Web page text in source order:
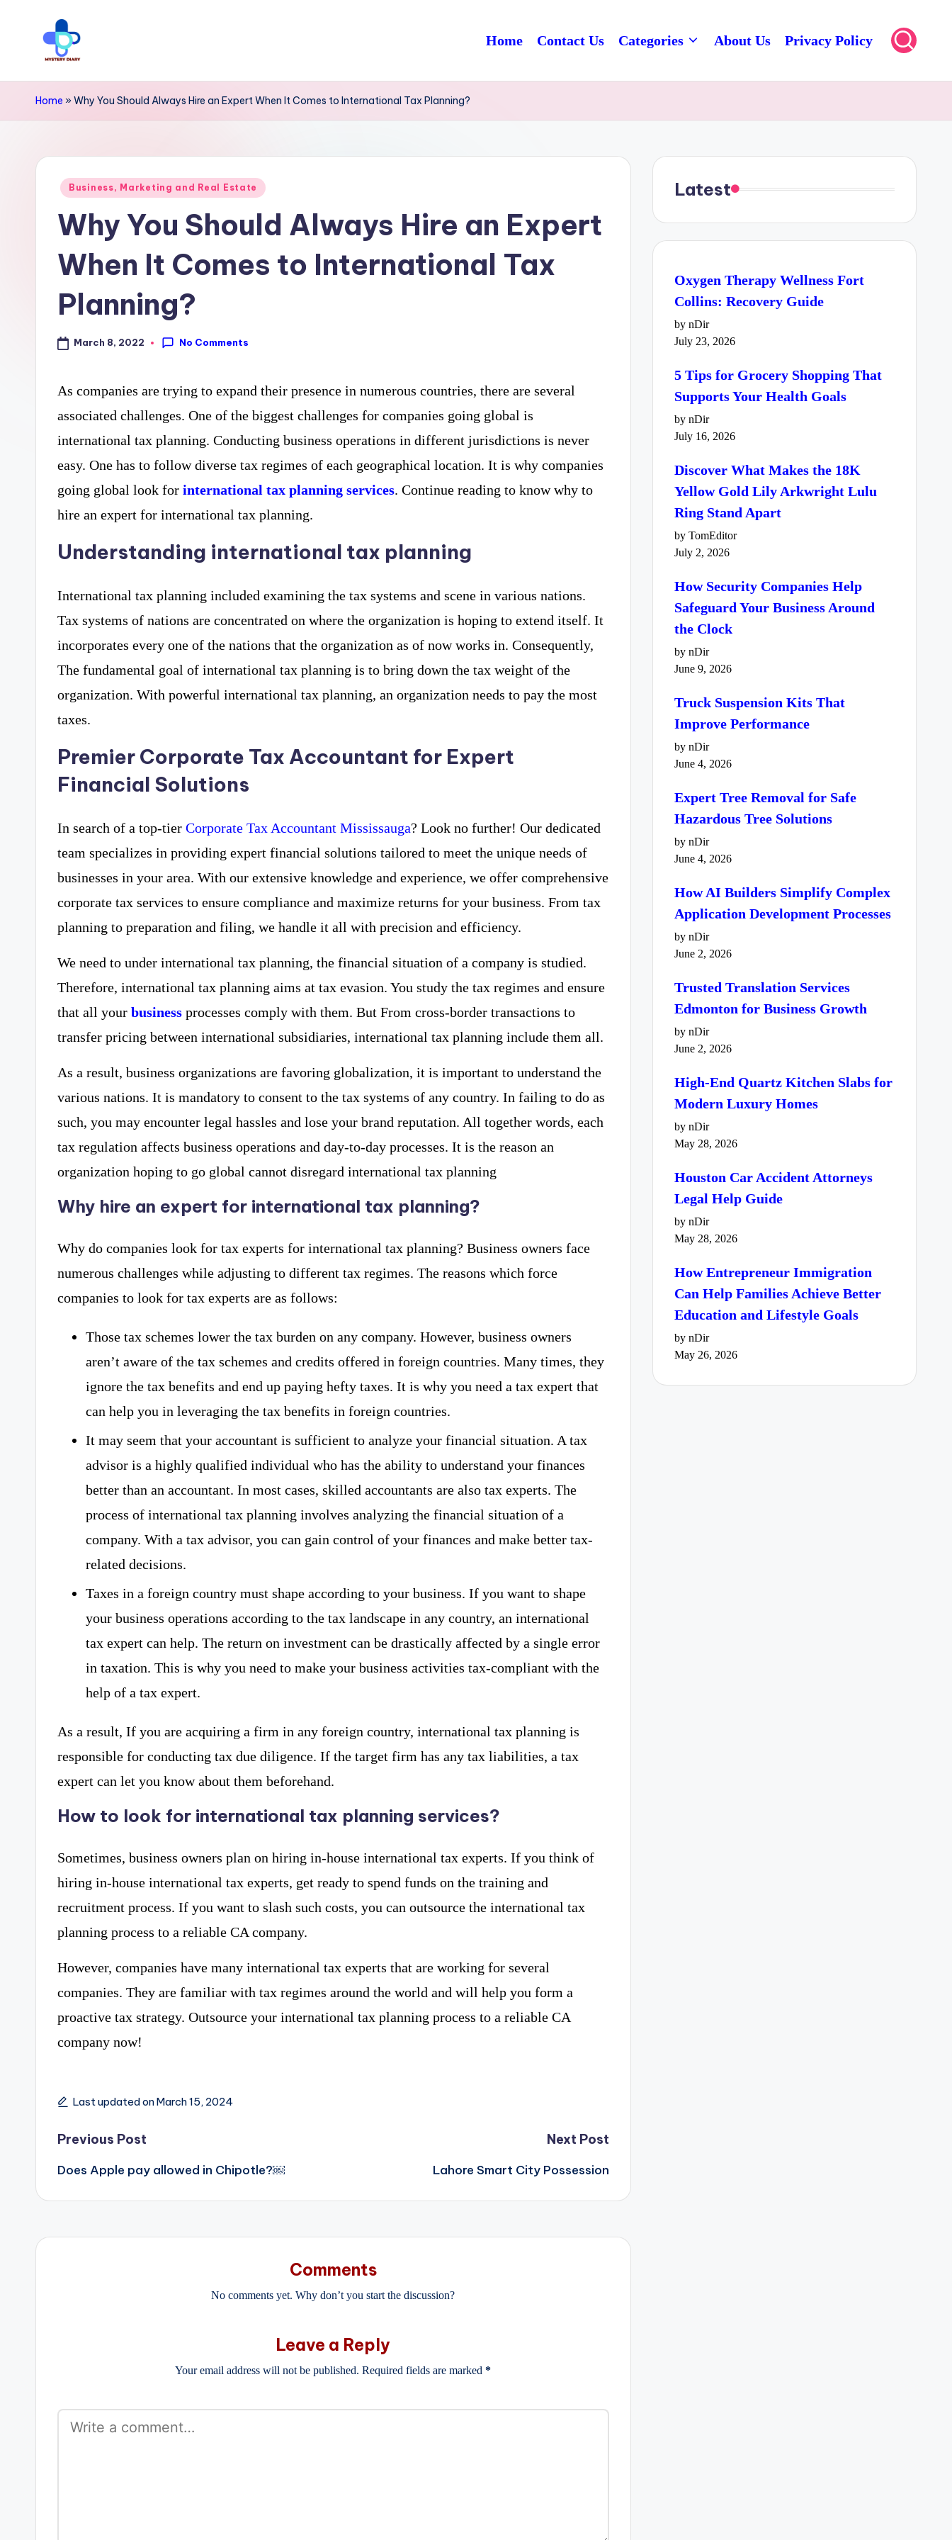
contentM
y
t
insights
Mystery
Diary
Elevate
your
with
freshest
perspectives
mysteries.
Home Contact Us Categories About Us Privacy Policy
Home »Why You Should Always Hire an Expert When It Comes to International Tax Planning?
Posted
Business, Marketing and Real Estate
Why You Should Always Hire an Expert
When It Comes to International Tax
Planning?
March 8, 2022 No Comments
As companies are trying to expand their presence in numerous countries, there are several
associated challenges. One of the biggest challenges for companies going global is
international tax planning. Conducting business operations in different jurisdictions is never
easy. One has to follow diverse tax regimes of each geographical location. It is why companies
going global look for international tax planning services. Continue reading to know why to
hire an expert for international tax planning.
Understanding international tax planning
International tax planning included examining the tax systems and scene in various nations.
Tax systems of nations are concentrated on where the organization is hoping to extend itself. It
incorporates every one of the nations that the organization as of now works in. Consequently,
The fundamental goal of international tax planning is to bring down the tax weight of the
organization. With powerful international tax planning, an organization needs to pay the most
taxes.
Premier Corporate Tax Accountant for Expert
Financial Solutions
In search of a top-tier Corporate Tax Accountant Mississauga? Look no further! Our dedicated
team specializes in providing expert financial solutions tailored to meet the unique needs of
businesses in your area. With our extensive knowledge and experience, we offer comprehensive
corporate tax services to ensure compliance and maximize returns for your business. From tax
planning to preparation and filing, we handle it all with precision and efficiency.
We need to under international tax planning, the financial situation of a company is studied.
Therefore, international tax planning aims at tax evasion. You study the tax regimes and ensure
that all your business processes comply with them. But From cross-border transactions to
transfer pricing between international subsidiaries, international tax planning include them all.
As a result, business organizations are favoring globalization, it is important to understand the
various nations. It is mandatory to consent to the tax systems of any country. In failing to do as
such, you may encounter legal hassles and lose your brand reputation. All together words, each
tax regulation affects business operations and day-to-day processes. It is the reason an
organization hoping to go global cannot disregard international tax planning
Why hire an expert for international tax planning?
Why do companies look for tax experts for international tax planning? Business owners face
numerous challenges while adjusting to different tax regimes. The reasons which force
companies to look for tax experts are as follows:
Those tax schemes lower the tax burden on any company. However, business owners
aren’t aware of the tax schemes and credits offered in foreign countries. Many times, they
ignore the tax benefits and end up paying hefty taxes. It is why you need a tax expert that
can help you in leveraging the tax benefits in foreign countries.
It may seem that your accountant is sufficient to analyze your financial situation. A tax
advisor is a highly qualified individual who has the ability to understand your finances
better than an accountant. In most cases, skilled accountants are also tax experts. The
process of international tax planning involves analyzing the financial situation of a
company. With a tax advisor, you can gain control of your finances and make better tax-
related decisions.
Taxes in a foreign country must shape according to your business. If you want to shape
your business operations according to the tax landscape in any country, an international
tax expert can help. The return on investment can be drastically affected by a single error
in taxation. This is why you need to make your business activities tax-compliant with the
help of a tax expert.
As a result, If you are acquiring a firm in any foreign country, international tax planning is
responsible for conducting tax due diligence. If the target firm has any tax liabilities, a tax
expert can let you know about them beforehand.
How to look for international tax planning services?
Sometimes, business owners plan on hiring in-house international tax experts. If you think of
hiring in-house international tax experts, get ready to spend funds on the training and
recruitment process. If you want to slash such costs, you can outsource the international tax
planning process to a reliable CA company.
However, companies have many international tax experts that are working for several
companies. They are familiar with tax regimes around the world and will help you form a
proactive tax strategy. Outsource your international tax planning process to a reliable CA
company now!
Last updated on March 15, 2024
Post
navigation
Previous Post
Does Apple pay allowed in Chipotle?￼
Next Post
Lahore Smart City Possession
Comments
No comments yet. Why don’t you start the discussion?
Leave a Reply
Your email address will not be published. Required fields are marked*
Latest
Oxygen Therapy Wellness Fort
Collins: Recovery Guide
by nDir
July 23, 2026
5 Tips for Grocery Shopping That
Supports Your Health Goals
by nDir
July 16, 2026
Discover What Makes the 18K
Yellow Gold Lily Arkwright Lulu
Ring Stand Apart
by TomEditor
July 2, 2026
How Security Companies Help
Safeguard Your Business Around
the Clock
by nDir
June 9, 2026
Truck Suspension Kits That
Improve Performance
by nDir
June 4, 2026
Expert Tree Removal for Safe
Hazardous Tree Solutions
by nDir
June 4, 2026
How AI Builders Simplify Complex
Application Development Processes
by nDir
June 2, 2026
Trusted Translation Services
Edmonton for Business Growth
by nDir
June 2, 2026
High-End Quartz Kitchen Slabs for
Modern Luxury Homes
by nDir
May 28, 2026
Houston Car Accident Attorneys
Legal Help Guide
by nDir
May 28, 2026
How Entrepreneur Immigration
Can Help Families Achieve Better
Education and Lifestyle Goals
by nDir
May 26, 2026